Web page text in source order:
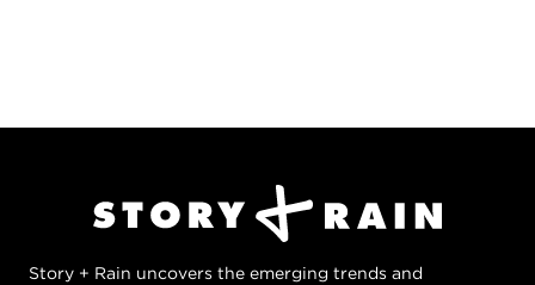
Story + Rain uncovers the emerging trends and